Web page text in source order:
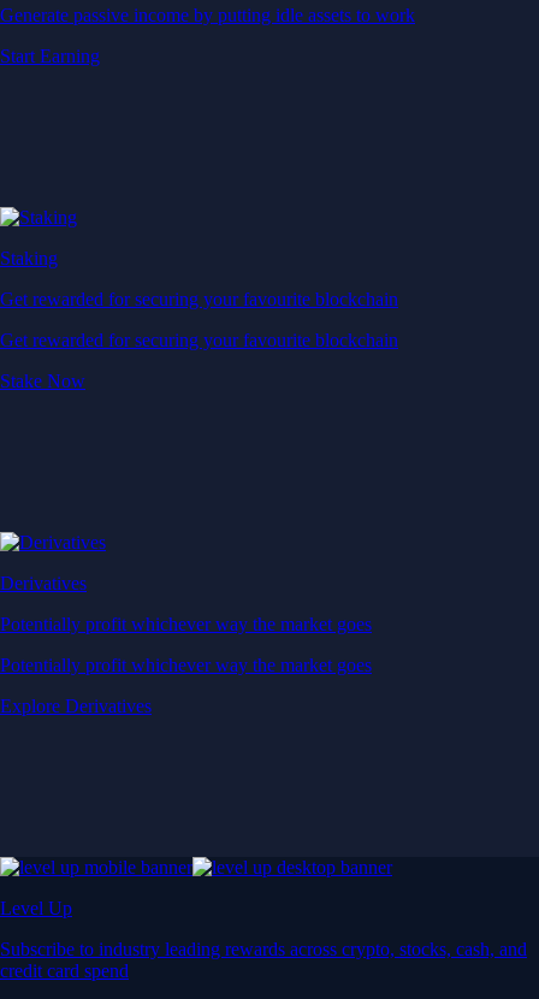
Generate passive income by putting idle assets to work
Start Earning
Staking
Get rewarded for securing your favourite blockchain
Get rewarded for securing your favourite blockchain
Stake Now
Derivatives
Potentially profit whichever way the market goes
Potentially profit whichever way the market goes
Explore Derivatives
Level Up
Subscribe to industry leading rewards across crypto, stocks, cash, and
credit card spend